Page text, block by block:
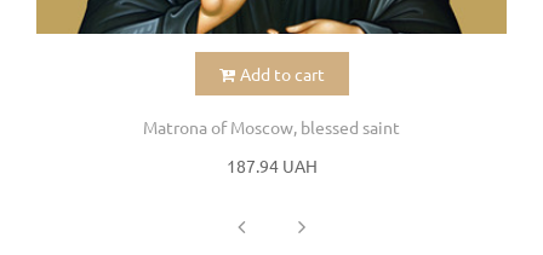
Add to cart
Matrona of Moscow, blessed saint
187.94 UAH